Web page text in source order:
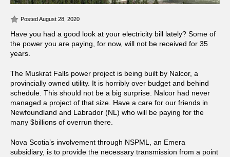
Posted August 28, 2020
Have you had a good look at your electricity bill lately? Some of
the power you are paying, for now, will not be received for 35
years.
The Muskrat Falls power project is being built by Nalcor, a
provincially owned utility. It is horribly over budget and behind
schedule. This should not be a big surprise. Nalcor had never
managed a project of that size. Have a care for our friends in
Newfoundland and Labrador (NL) who will be paying for the
many $billions of overrun there.
Nova Scotia’s involvement through NSPML, an Emera
subsidiary, is to provide the necessary transmission from a point